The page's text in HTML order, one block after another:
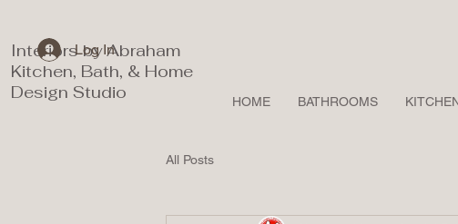
Interiors by Abraham
Kitchen, Bath, & Home
Design Studio
Log In
HOME BATHROOMS
All Posts